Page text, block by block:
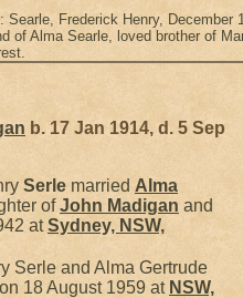
Searle, Frederick Henry,
of Alma Searle, loved brother of
b. 17 Jan 1914, d. 5 Sep
Serle married Alma
ofJohn Madigan and
atSydney, NSW,
Serle and Alma Gertrude
18 August 1959 at NSW,